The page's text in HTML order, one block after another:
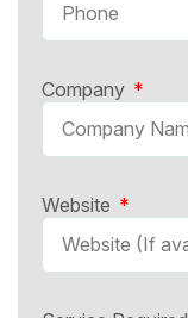
Company
Website